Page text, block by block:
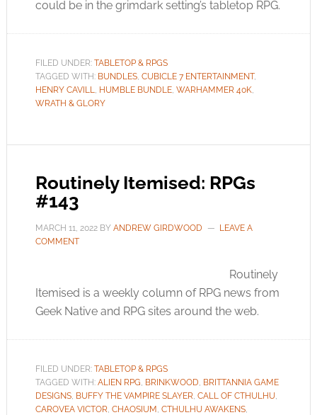
could be in the grimdark setting’s tabletop RPG.
FILED UNDER: TABLETOP & RPGS
TAGGED WITH: BUNDLES, CUBICLE 7 ENTERTAINMENT,
HENRY CAVILL, HUMBLE BUNDLE, WARHAMMER 40K,
WRATH & GLORY
Routinely Itemised: RPGs
#143
MARCH 11, 2022BY ANDREW GIRDWOOD
LEAVE A
COMMENT
Routinely
Itemised is a weekly column of RPG news from
Geek Native and RPG sites around the web.
FILED UNDER: TABLETOP & RPGS
TAGGED WITH: ALIEN RPG, BRINKWOOD, BRITTANNIA GAME
DESIGNS, BUFFY THE VAMPIRE SLAYER, CALL OF CTHULHU,
CAROVEA VICTOR, CHAOSIUM , CTHULHU AWAKENS,